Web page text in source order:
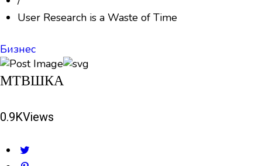
User Research is a Waste of Time
Бизнес
МТВШКА
0.9KViews